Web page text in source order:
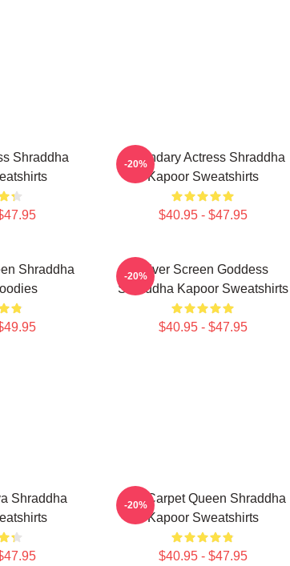
Shraddha
Legendary Actress Shraddha
Kapoor Sweatshirts
$40.95 - $47.95
-20%
Shraddha
Silver Screen Goddess
Shraddha Kapoor Sweatshirts
$40.95 - $47.95
-20%
Shraddha
Red Carpet Queen Shraddha
Kapoor Sweatshirts
$40.95 - $47.95
-20%